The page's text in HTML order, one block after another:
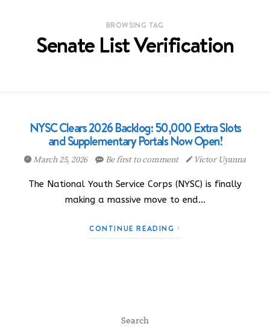
BROWSING TAG
Senate List Verification
NYSC Clears 2026 Backlog: 50,000 Extra Slots
and Supplementary Portals Now Open!
March 25, 2026 Be first to comment Victor Uyanna
The National Youth Service Corps (NYSC) is finally
making a massive move to end…
CONTINUE READING
Search